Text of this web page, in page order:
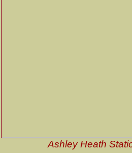
Ashley Heath